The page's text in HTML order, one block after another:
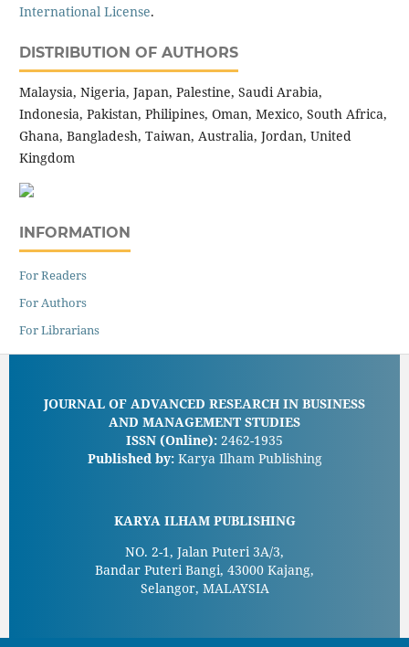
International License.
DISTRIBUTION OF AUTHORS
Malaysia, Nigeria, Japan, Palestine, Saudi Arabia,
Indonesia, Pakistan, Philipines, Oman, Mexico, South Africa,
Ghana, Bangladesh, Taiwan, Australia, Jordan, United
Kingdom
INFORMATION
For Readers
For Authors
For Librarians
JOURNAL OF ADVANCED RESEARCH IN BUSINESS
AND MANAGEMENT STUDIES
ISSN (Online): 2462-1935
Published by:Karya Ilham Publishing
KARYA ILHAM PUBLISHING
NO. 2-1, Jalan Puteri 3A/3,
Bandar Puteri Bangi, 43000 Kajang,
Selangor, MALAYSIA